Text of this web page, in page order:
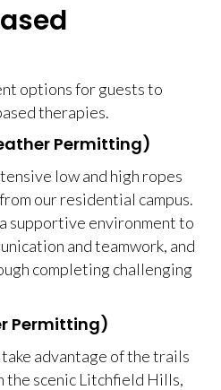
options for guests to
therapies.
Permitting)
low and high ropes
our residential campus.
supportive environment to
and teamwork, and
completing challenging
Permitting)
advantage of the trails
the scenic Litchfield Hills,